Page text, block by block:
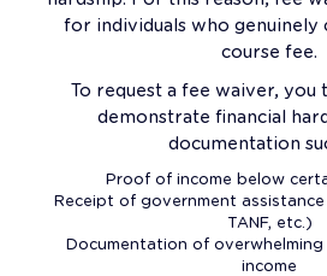
for individuals who genuinely
course fee.
To request a fee waiver, you
demonstrate financial
documentation
Proof of income below
Receipt of government assistance
TANF, etc.)
Documentation of
income